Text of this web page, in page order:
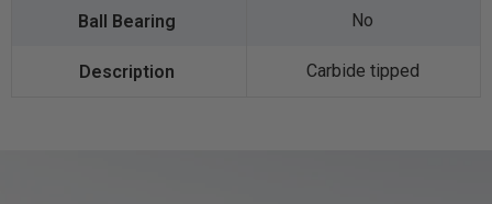
No
Carbide tipped